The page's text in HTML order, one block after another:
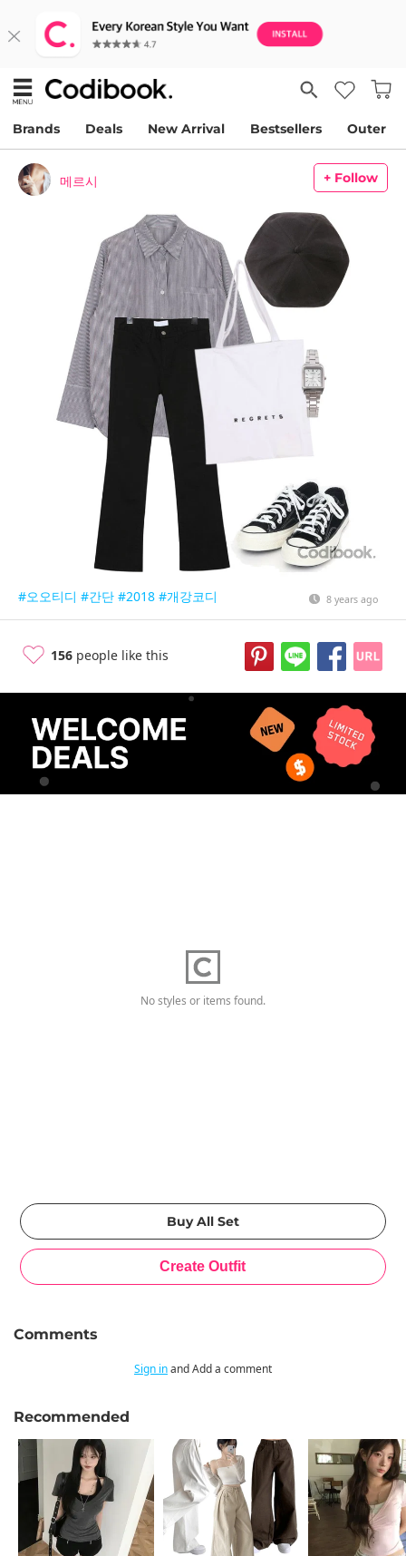
Brands Deals New Arrival Bestsellers Outer
메르시 + Follow
#오오티디 #간단 #2018 #개강코디 8 years ago
156 people like this
No styles or items found.
Comments
Sign inand Add a comment
Recommended